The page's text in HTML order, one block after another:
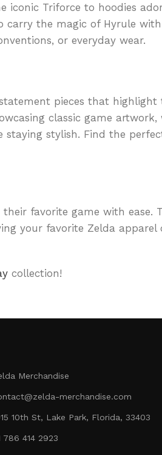
Triforce to hoodies
the magic of Hyrule
or everyday wear.
pieces that
classic game
stylish. Find the
favorite game with
your favorite Zelda
collection!
Merchandise
merchandise.com
10th St, Lake Park, Florida, 33403
786 414 2923